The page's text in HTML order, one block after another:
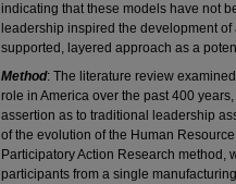
indicating that these models have not
leadership inspired the development
supported, layered approach as a
Method: The literature review
role in America over the past 400
assertion as to traditional leadership
of the evolution of the Human
Participatory Action Research method,
participants from a single